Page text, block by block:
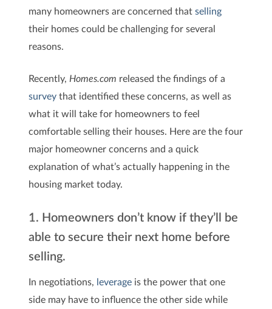
many homeowners are concerned that selling
their homes could be challenging for several
reasons.
Recently, Homes.com released the findings of a
surveythat identified these concerns, as well as
what it will take for homeowners to feel
comfortable selling their houses. Here are the four
major homeowner concerns and a quick
explanation of what’s actually happening in the
housing market today.
1. Homeowners don’t know if they’ll be
able to secure their next home before
selling.
In negotiations, leverageis the power that one
side may have to influence the other side while